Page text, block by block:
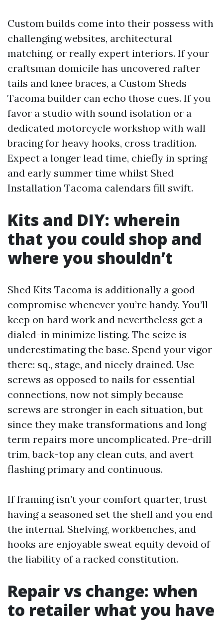
Custom builds come into their possess with
challenging websites, architectural
matching, or really expert interiors. If your
craftsman domicile has uncovered rafter
tails and knee braces, a Custom Sheds
Tacoma builder can echo those cues. If you
favor a studio with sound isolation or a
dedicated motorcycle workshop with wall
bracing for heavy hooks, cross tradition.
Expect a longer lead time, chiefly in spring
and early summer time whilst Shed
Installation Tacoma calendars fill swift.
Kits and DIY: wherein
that you could shop and
where you shouldn’t
Shed Kits Tacoma is additionally a good
compromise whenever you’re handy. You’ll
keep on hard work and nevertheless get a
dialed-in minimize listing. The seize is
underestimating the base. Spend your vigor
there: sq., stage, and nicely drained. Use
screws as opposed to nails for essential
connections, now not simply because
screws are stronger in each situation, but
since they make transformations and long
term repairs more uncomplicated. Pre-drill
trim, back-top any clean cuts, and avert
flashing primary and continuous.
If framing isn’t your comfort quarter, trust
having a seasoned set the shell and you end
the internal. Shelving, workbenches, and
hooks are enjoyable sweat equity devoid of
the liability of a racked constitution.
Repair vs change: when
to retailer what you have